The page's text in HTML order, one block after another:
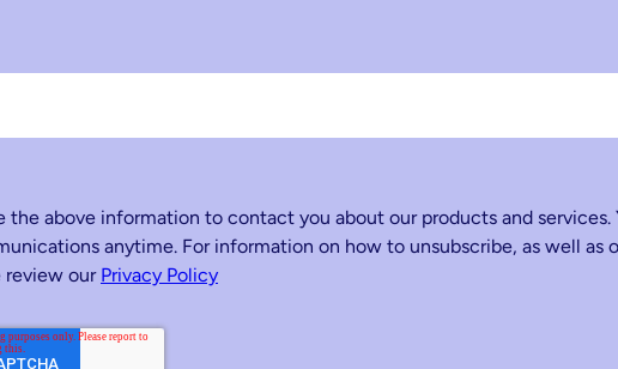
the above information to contact you about our products and services.
anytime. For information on how to unsubscribe, as well as
review our Privacy Policy